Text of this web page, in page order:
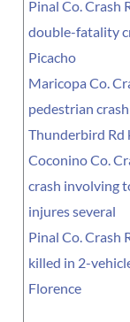
Pinal Co. Crash
double-fatality
Picacho
Maricopa Co.
pedestrian
Thunderbird Rd
Coconino Co.
crash involving
injures several
Pinal Co.
killed in 2-
Florence